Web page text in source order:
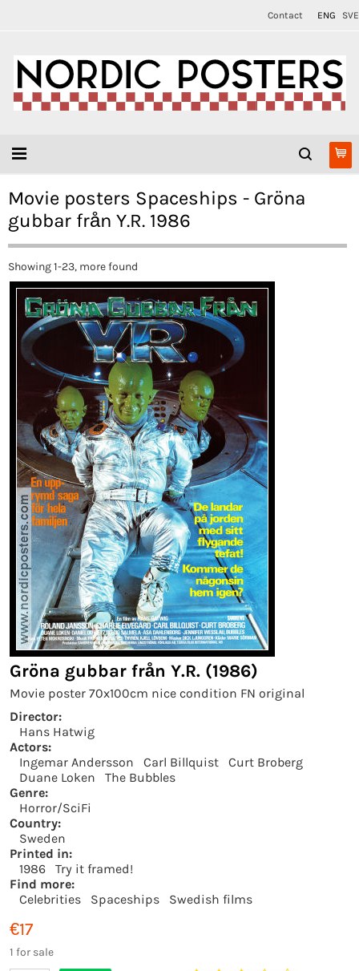
Contact ENG SVE
Movie posters Spaceships - Gröna
gubbar från Y.R. 1986
Showing 1-23, more found
Gröna gubbar från Y.R. (1986)
Movie poster 70x100cm nice condition FN original
Director:
Hans Hatwig
Actors:
Ingemar Andersson
Carl Billquist
Curt Broberg
Duane Loken
The Bubbles
Genre:
Horror/SciFi
Country:
Sweden
Printed in:
1986
Try it framed!
Find more:
Celebrities
Spaceships Swedish films
€17
1 for sale